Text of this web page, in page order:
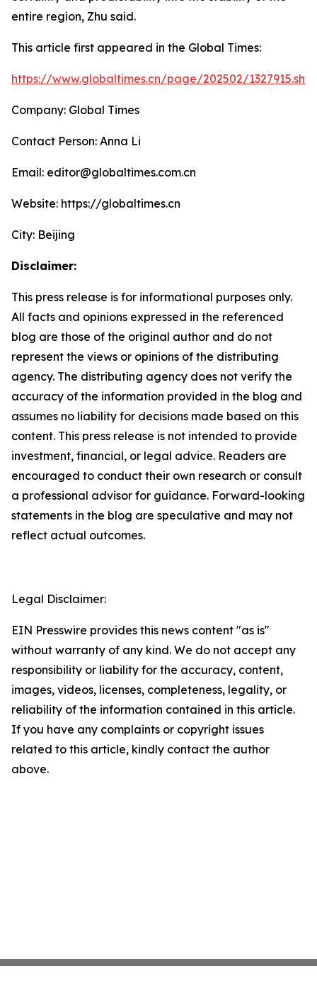
entire region, Zhu said.
This article first appeared in the Global Times:
https://www.globaltimes.cn/page/202502/
Company: Global Times
Contact Person: Anna Li
Email: editor@globaltimes.com.cn
Website: https://globaltimes.cn
City: Beijing
Disclaimer:
This press release is for informational purposes only.
All facts and opinions expressed in the referenced
blog are those of the original author and do not
represent the views or opinions of the distributing
agency. The distributing agency does not verify the
accuracy of the information provided in the blog and
assumes no liability for decisions made based on this
content. This press release is not intended to provide
investment, financial, or legal advice. Readers are
encouraged to conduct their own research or consult
a professional advisor for guidance. Forward-looking
statements in the blog are speculative and may not
reflect actual outcomes.
Legal Disclaimer:
EIN Presswire provides this news content "as is"
without warranty of any kind. We do not accept any
responsibility or liability for the accuracy, content,
images, videos, licenses, completeness, legality, or
reliability of the information contained in this article.
If you have any complaints or copyright issues
related to this article, kindly contact the author
above.